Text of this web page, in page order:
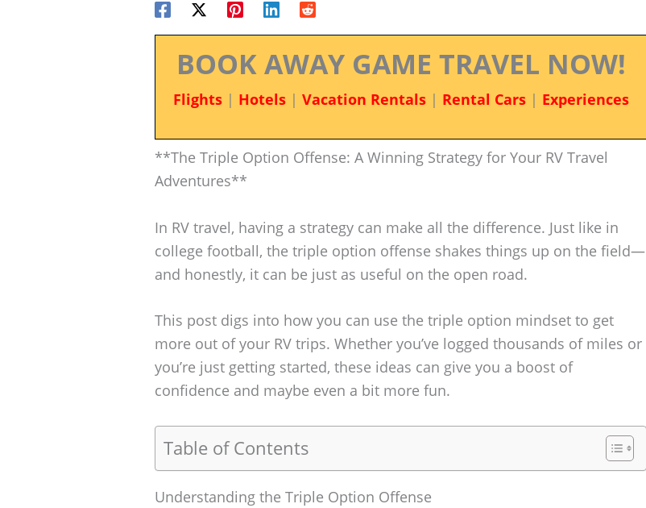
BOOK AWAY GAME TRAVEL NOW!
Flights| Hotels| Vacation Rentals| Rental Cars| Experiences
**The Triple Option Offense: A Winning Strategy for Your RV Travel
Adventures**
In RV travel, having a strategy can make all the difference. Just like in
college football, the triple option offense shakes things up on the field—
and honestly, it can be just as useful on the open road.
This post digs into how you can use the triple option mindset to get
more out of your RV trips. Whether you’ve logged thousands of miles or
you’re just getting started, these ideas can give you a boost of
confidence and maybe even a bit more fun.
Table of Contents
Understanding the Triple Option Offense